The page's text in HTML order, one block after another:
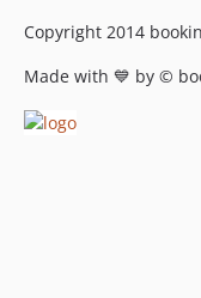
Copyright 2014
Made with 💙 by ©